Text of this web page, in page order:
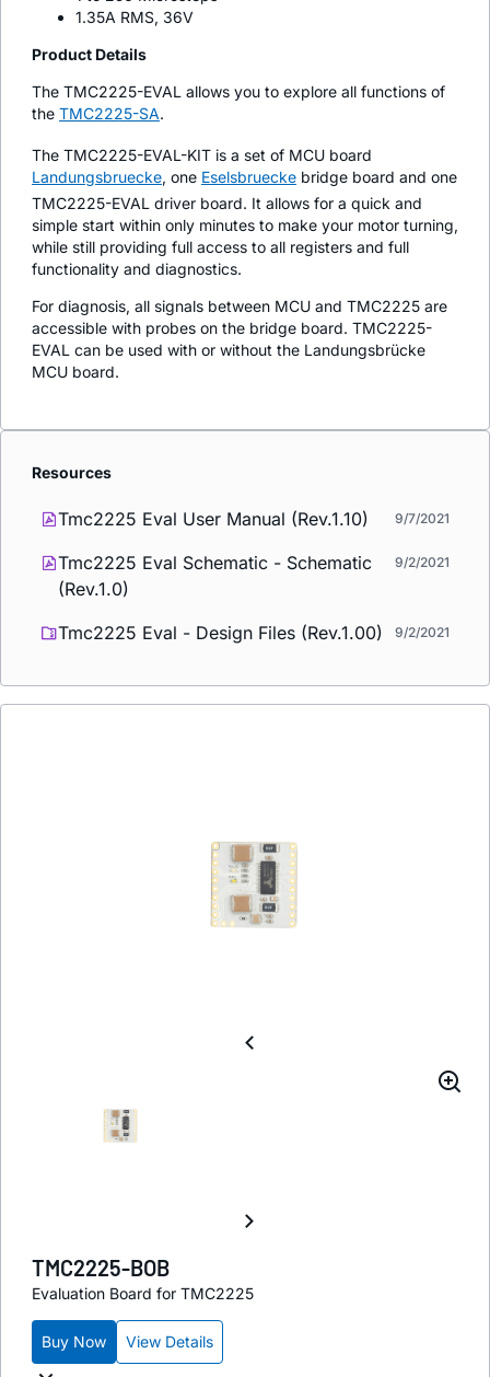
1.35A RMS, 36V
Product Details
The TMC2225-EVAL allows you to explore all functions of
the TMC2225-SA.
The TMC2225-EVAL-KIT is a set of MCU board
Landungsbruecke, one Eselsbruecke bridge board and one
TMC2225-EVAL driver board. It allows for a quick and
simple start within only minutes to make your motor turning,
while still providing full access to all registers and full
functionality and diagnostics.
For diagnosis, all signals between MCU and TMC2225 are
accessible with probes on the bridge board. TMC2225-
EVAL can be used with or without the Landungsbrücke
MCU board.
Resources
Tmc2225 Eval User Manual (Rev.1.10) 9/7/2021
Tmc2225 Eval Schematic - Schematic
(Rev.1.0)
9/2/2021
Tmc2225 Eval - Design Files (Rev.1.00) 9/2/2021
TMC2225-BOB
Evaluation Board for TMC2225
Buy Now View Details